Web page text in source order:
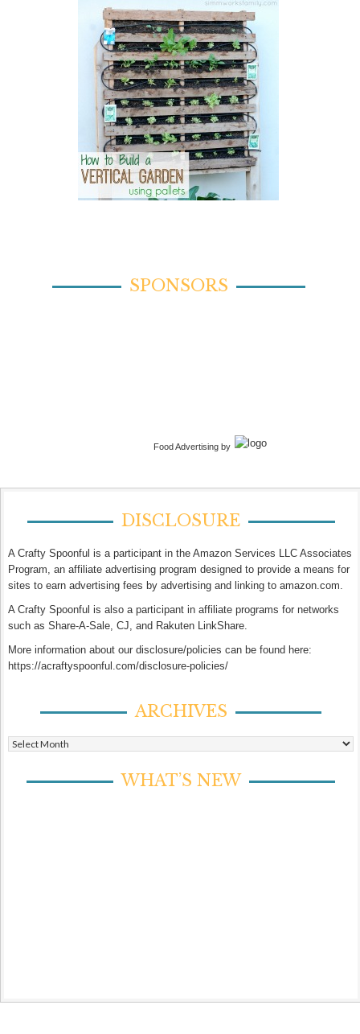
SPONSORS
Food Advertising by
DISCLOSURE
A Crafty Spoonful is a participant in the Amazon Services LLC Associates
Program, an affiliate advertising program designed to provide a means for
sites to earn advertising fees by advertising and linking to amazon.com.
A Crafty Spoonful is also a participant in affiliate programs for networks
such as Share-A-Sale, CJ, and Rakuten LinkShare.
More information about our disclosure/policies can be found here:
https://acraftyspoonful.com/disclosure-policies/
ARCHIVES
Archives
WHAT’S NEW